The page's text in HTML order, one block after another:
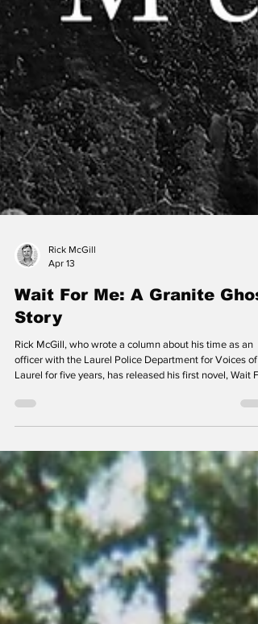
Apr 13
Wait For Me: A Granite
Story
Rick McGill, who wrote a column about his time as an
officer with the Laurel Police Department for Voices of
Laurel for five years, has released his first novel, Wait For
silver-mining town of Granite, above present-day
to present this excerpt. The book is available on
Prologue In a small tourist town of eight hundred
residents in western Montana, Steve a